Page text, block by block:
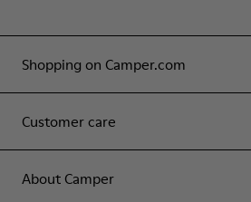
Shopping on Camper.com
Customer care
About Camper